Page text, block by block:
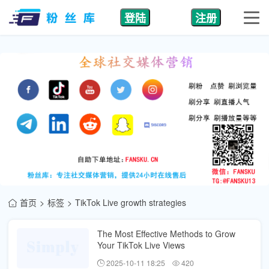
登陆 注册
首页 标签 TikTok Live growth strategies
The Most Effective Methods to Grow
Your TikTok Live Views
2025-10-11 18:25 420